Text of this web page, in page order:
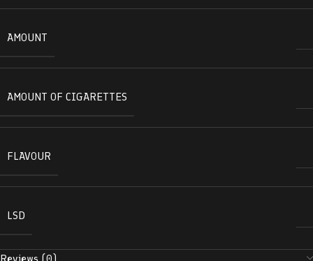
AMOUNT
AMOUNT OF CIGARETTES
FLAVOUR
LSD